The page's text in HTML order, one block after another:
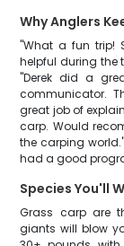
Why Anglers
"What a fun trip!
helpful during the
"Derek did a
communicator.
great job of
carp. Would
the carping
had a good
Species You'll
Grass carp are
giants will blow